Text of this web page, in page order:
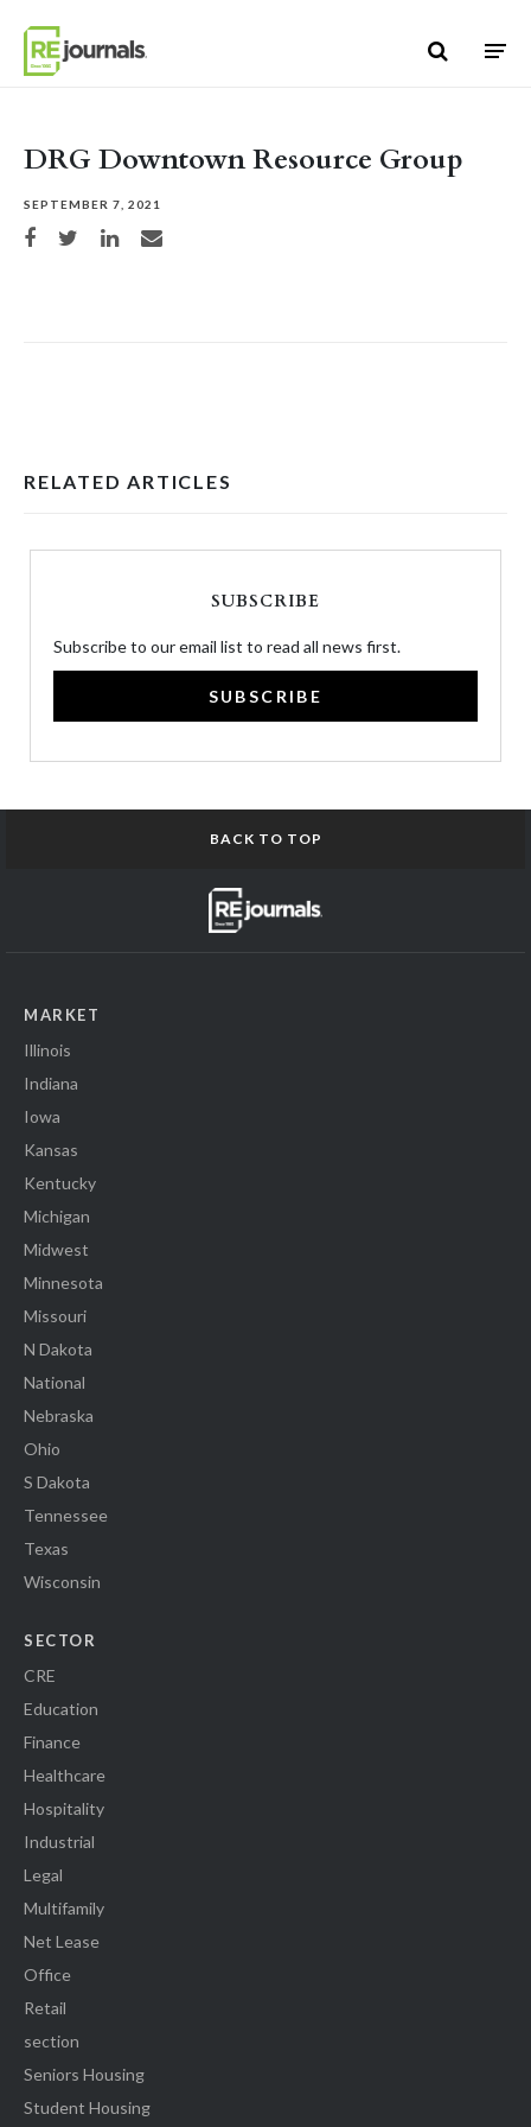
DRG Downtown Resource Group
SEPTEMBER 7, 2021
Share on Facebook
Share on TwitterShare on LinkedIn
Share via email
RELATED ARTICLES
SUBSCRIBE
Subscribe to our email list to read all news first.
SUBSCRIBE
BACK TO TOP
MARKET
Illinois
Indiana
Iowa
Kansas
Kentucky
Michigan
Midwest
Minnesota
Missouri
N Dakota
National
Nebraska
Ohio
S Dakota
Tennessee
Texas
Wisconsin
SECTOR
CRE
Education
Finance
Healthcare
Hospitality
Industrial
Legal
Multifamily
Net Lease
Office
Retail
section
Seniors Housing
Student Housing